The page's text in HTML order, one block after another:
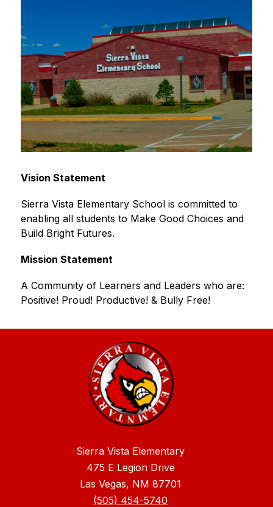
Vision Statement
Sierra Vista Elementary School is committed to
enabling all students to Make Good Choices and
Build Bright Futures.
Mission Statement
A Community of Learners and Leaders who are:
Positive! Proud! Productive! & Bully Free!
Sierra Vista Elementary
475 E Legion Drive
Las Vegas, NM 87701
(505) 454-5740